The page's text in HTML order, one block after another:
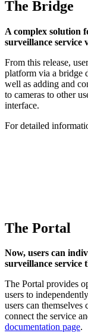
The Bridge
A complex solution
surveillance service
From this release,
platform via a bridge
well as adding and
to cameras to other
interface.
For detailed
The Portal
Now, users can
surveillance service
The Portal provides
users to
users can
connect the service
documentation page.